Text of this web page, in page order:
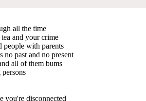
all the time
and your crime
people with parents
past and no present
all of them bums
you're disconnected